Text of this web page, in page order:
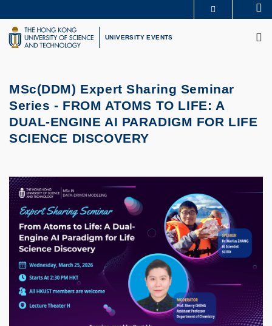
to
main
content
UNIVERSITY NEWS
LIFE@HKUST
UNIVERSITY EVENTS
MSc(DDM) Expert Sharing Seminar
Series - FROM ATOMS TO LIFE: A
DUAL-ENGINE AI PARADIGM FOR LIFE
SCIENCE DISCOVERY